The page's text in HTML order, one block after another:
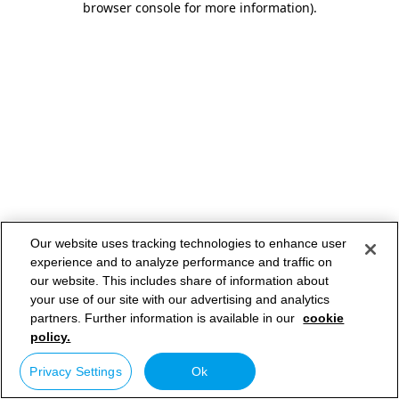
browser console for more information).
Our website uses tracking technologies to enhance user
experience and to analyze performance and traffic on
our website. This includes share of information about
your use of our site with our advertising and analytics
partners. Further information is available in our cookie
policy.
Privacy Settings Ok